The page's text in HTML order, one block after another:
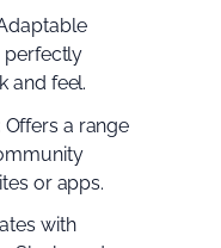
perfectly
and feel.
Offers a range
or apps.
with